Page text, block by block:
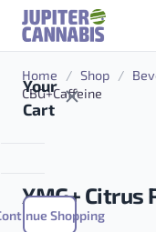
Skip to content
Your
Cart
Shopping
Home / Shop /
CBG+Caffeine
XMG+ Citrus